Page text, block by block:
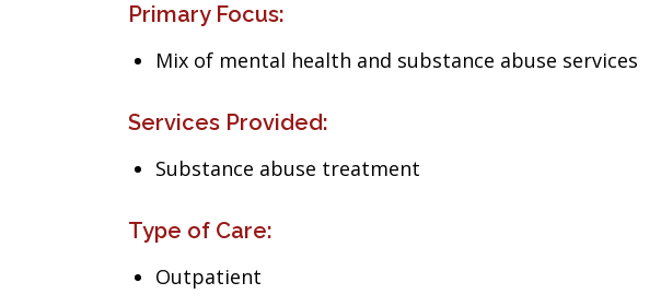
Primary Focus:
Mix of mental health and substance abuse services
Services Provided:
Substance abuse treatment
Type of Care:
Outpatient